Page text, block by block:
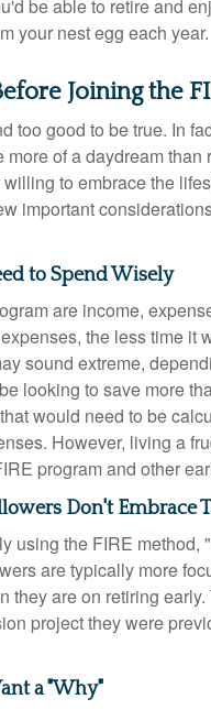
be able to retire and
your nest egg each year.
Joining the
too good to be true. In
of a daydream than
to embrace the
important
to Spend Wisely
are income,
the less time it
sound extreme,
looking to save more
would need to be
However, living a
program and other
Don't Embrace
using the FIRE
are typically more
they are on retiring
project they were
a "Why"